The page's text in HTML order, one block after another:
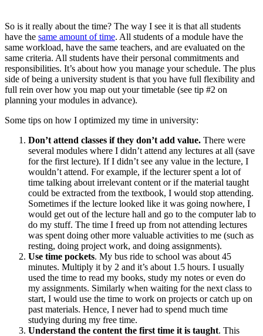
So is it really about the time? The way I see it is that all students
have the same amount of time. All students of a module have the
same workload, have the same teachers, and are evaluated on the
same criteria. All students have their personal commitments and
responsibilities. It’s about how you manage your schedule. The plus
side of being a university student is that you have full flexibility and
full rein over how you map out your timetable (see tip #2 on
planning your modules in advance).
Some tips on how I optimized my time in university:
Don’t attend classes if they don’t add value. There were
several modules where I didn’t attend any lectures at all (save
for the first lecture). If I didn’t see any value in the lecture, I
wouldn’t attend. For example, if the lecturer spent a lot of
time talking about irrelevant content or if the material taught
could be extracted from the textbook, I would stop attending.
Sometimes if the lecture looked like it was going nowhere, I
would get out of the lecture hall and go to the computer lab to
do my stuff. The time I freed up from not attending lectures
was spent doing other more valuable activities to me (such as
resting, doing project work, and doing assignments).
Use time pockets. My bus ride to school was about 45
minutes. Multiply it by 2 and it’s about 1.5 hours. I usually
used the time to read my books, study my notes or even do
my assignments. Similarly when waiting for the next class to
start, I would use the time to work on projects or catch up on
past materials. Hence, I never had to spend much time
studying during my free time.
Understand the content the first time it is taught. This